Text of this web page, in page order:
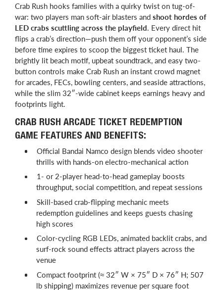
Crab Rush hooks families with a quirky twist on tug-of-
war: two players man soft-air blasters and shoot hordes of
LED crabs scuttling across the playfield. Every direct hit
flips a crab’s direction—push them off your opponent’s side
before time expires to scoop the biggest ticket haul. The
brightly lit beach motif, upbeat soundtrack, and easy two-
button controls make Crab Rush an instant crowd magnet
for arcades, FECs, bowling centers, and seaside attractions,
while the slim 32″-wide cabinet keeps earnings heavy and
footprints light.
CRAB RUSH ARCADE TICKET REDEMPTION
GAME FEATURES AND BENEFITS:
Official Bandai Namco design blends video shooter
thrills with hands-on electro-mechanical action
1- or 2-player head-to-head gameplay boosts
throughput, social competition, and repeat sessions
Skill-based crab-flipping mechanic meets
redemption guidelines and keeps guests chasing
high scores
Color-cycling RGB LEDs, animated backlit crabs, and
surf-rock sound effects attract players across the
venue
Compact footprint (≈ 32″ W × 75″ D × 76″ H; 507
lb shipping) maximizes revenue per square foot